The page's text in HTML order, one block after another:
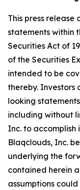
This press
statements within
Securities Act of
of the Securities
intended to be
thereby.
looking
including without
Inc. to accomplish
Blaqclouds, Inc.
underlying the
contained herein
assumptions